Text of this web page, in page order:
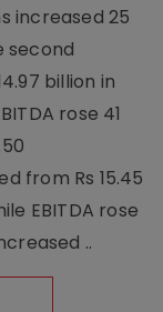
increased 25
second
billion in
rose 41
from Rs 15.45
EBITDA rose
..